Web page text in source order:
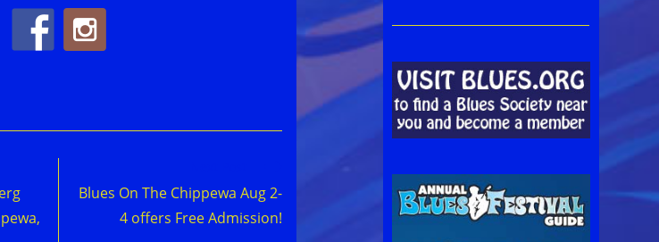
Blues On The Chippewa Aug 2-
4 offers Free Admission!